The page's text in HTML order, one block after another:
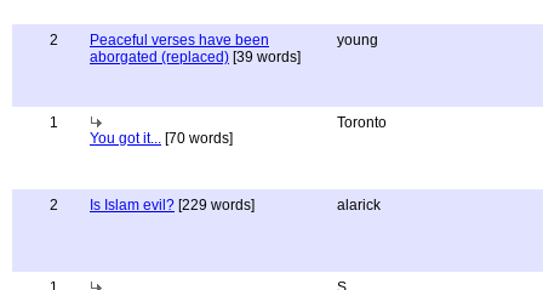
2
Peaceful verses have been
aborgated (replaced) [39 words]
young
1
You got it... [70 words]
Toronto
2 Is Islam evil? [229 words] alarick